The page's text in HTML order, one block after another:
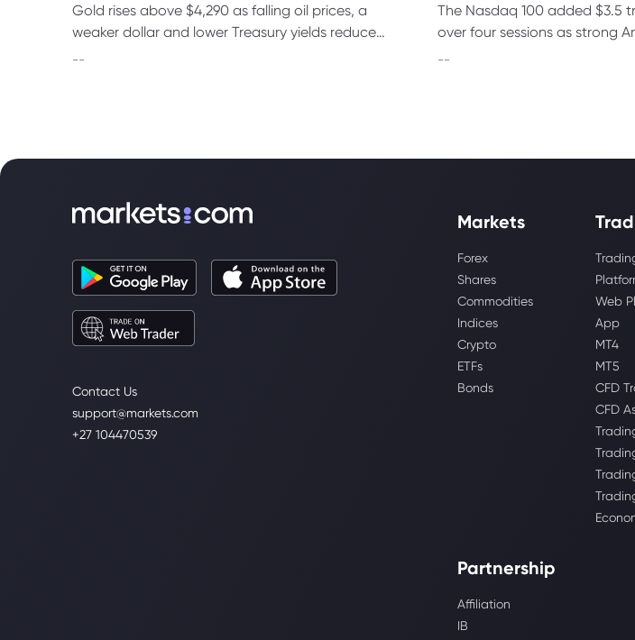
Gold rises above $4,290 as falling oil prices, a
weaker dollar and lower Treasury yields reduce
--
The Nasdaq 100 added $3.5
over four sessions as strong
--
Contact Us
support@markets.com
+27 104470539
Markets
Forex
Shares
Commodities
Indices
Crypto
ETFs
Bonds
Web
App
MT4
MT5
CFD
CFD
Partnership
Affiliation
IB